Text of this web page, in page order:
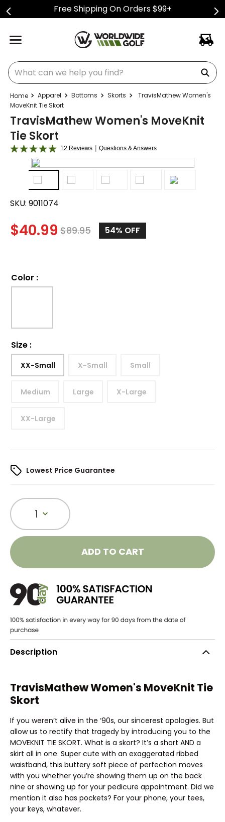
Free Shipping On Orders $99+
What can we help you find?
Apparel Bottoms Skorts
TravisMathew Women's
MoveKnit Tie Skort
TravisMathew Women's MoveKnit
Tie Skort
12 Reviews | Questions & Answers
SKU: 9011074
$40.99 $89.95 54% OFF
Color :
Size :
XX-Small X-Small Small
Medium Large X-Large
XX-Large
Lowest Price Guarantee
1
ADD TO CART
Description
TravisMathew Women's MoveKnit Tie
Skort
If you weren’t alive in the ‘90s, our sincerest apologies. But
allow us to rectify that tragedy by introducing you to the
MOVEKNIT TIE SKORT. What is a skort? It’s a short AND a
skirt all in one. Super cute with an exaggerated ribbed
waistband, this buttery soft piece of perfection moves
with you whether you’re showing them up on the back
nine or showing up for your pedicure appointment. Did we
mention it also has pockets? For your phone, your tees,
your keys, whatever.